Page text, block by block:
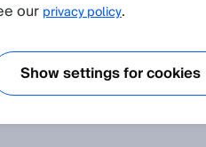
our privacy policy.
Show settings for cookies